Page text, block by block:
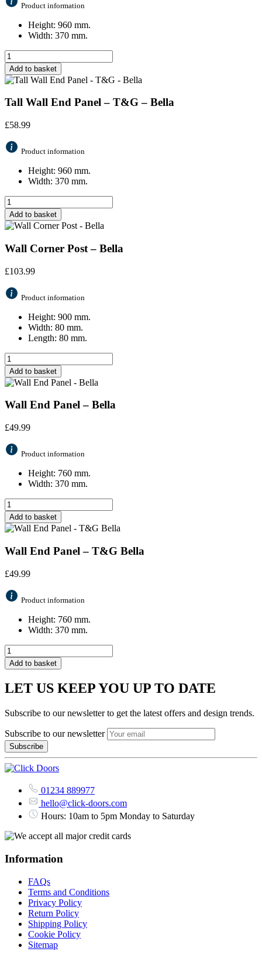
Product information
Height: 960 mm.
Width: 370 mm.
Add to basket
Tall Wall End Panel – T&G – Bella
£58.99
Product information
Height: 960 mm.
Width: 370 mm.
Add to basket
Wall Corner Post – Bella
£103.99
Product information
Height: 900 mm.
Width: 80 mm.
Length: 80 mm.
Add to basket
Wall End Panel – Bella
£49.99
Product information
Height: 760 mm.
Width: 370 mm.
Add to basket
Wall End Panel – T&G Bella
£49.99
Product information
Height: 760 mm.
Width: 370 mm.
Add to basket
LET US KEEP YOU UP TO DATE
Subscribe to our newsletter to get the latest offers and design trends.
Subscribe to our newsletter
01234 889977
hello@click-doors.com
Hours: 10am to 5pm Monday to Saturday
Information
FAQs
Terms and Conditions
Privacy Policy
Return Policy
Shipping Policy
Cookie Policy
Sitemap